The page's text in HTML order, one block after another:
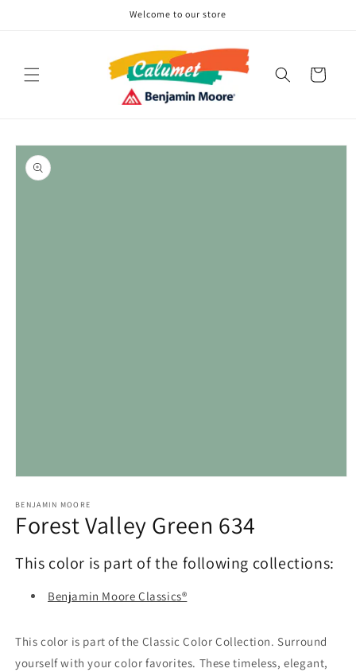
Welcome to our store
Cart
Skip to
product
information
1
in
modal
BENJAMIN MOORE
Forest Valley Green 634
This color is part of the following collections:
Benjamin Moore Classics®
This color is part of the Classic Color Collection. Surround
yourself with your color favorites. These timeless, elegant,